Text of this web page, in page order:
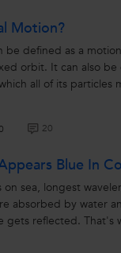
Motion?
be defined as a
orbit. It can also
all of its particles
20
Blue In
on sea, longest
absorbed by water
reflected. That's